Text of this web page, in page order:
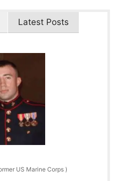
Latest Posts
US Marine Corps )